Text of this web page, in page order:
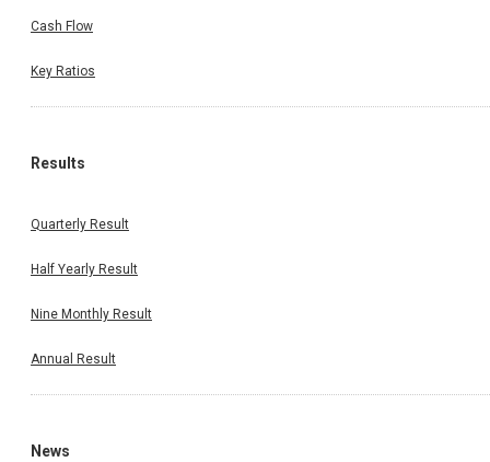
Cash Flow
Key Ratios
Results
Quarterly Result
Half Yearly Result
Nine Monthly Result
Annual Result
News